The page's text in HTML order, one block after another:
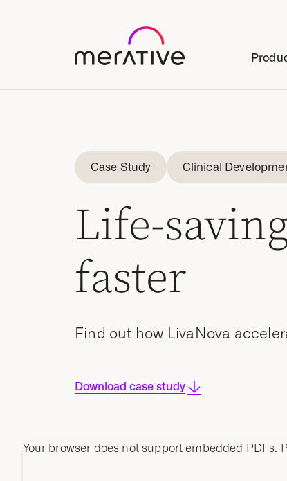
Case Study Clinical
Life-
faster
Find out how LivaNova
Download case study
Your browser does not support embedded PDFs.